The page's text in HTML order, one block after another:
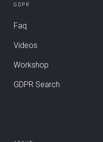
GDPR
Faq
Videos
Workshop
GDPR Search